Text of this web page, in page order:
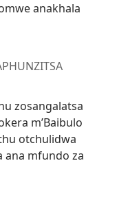
anakhala
zosangalatsa
m’Baibulo
otchulidwa
ana mfundo za